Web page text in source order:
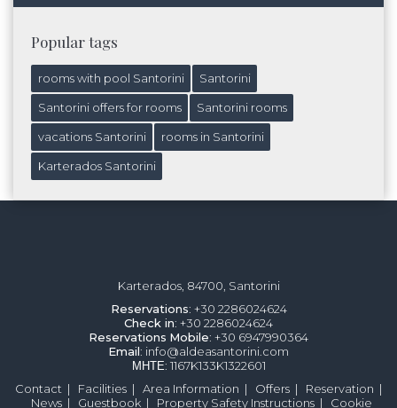
Popular tags
rooms with pool Santorini Santorini
Santorini offers for rooms Santorini rooms
vacations Santorini rooms in Santorini
Karterados Santorini
Karterados, 84700, Santorini
Reservations: +30 2286024624
Check in: +30 2286024624
Reservations Mobile: +30 6947990364
Email: info@aldeasantorini.com
ΜΗΤΕ: 1167K133K1322601
Contact | Facilities | Area Information | Offers | Reservation |
News| Guestbook| Property Safety Instructions| Cookie